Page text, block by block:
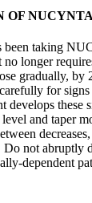
OF
been taking
no longer
gradually, by
for
develops these
and taper
Do not
dependent